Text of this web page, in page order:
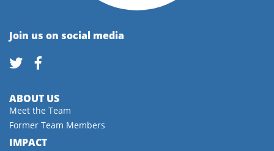
Join us on social media
ABOUT US
Meet the Team
Former Team Members
IMPACT